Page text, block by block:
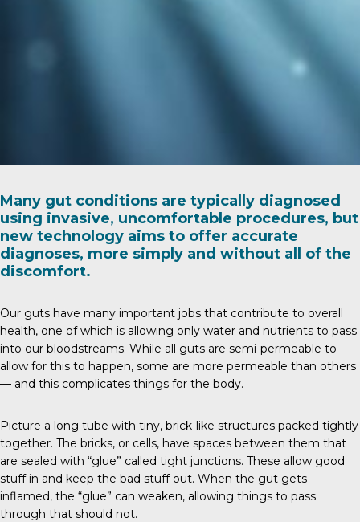
Many gut conditions are typically diagnosed
using invasive, uncomfortable procedures, but
new technology aims to offer accurate
diagnoses, more simply and without all of the
discomfort.
Our guts have many important jobs that contribute to overall
health, one of which is allowing only water and nutrients to pass
into our bloodstreams. While all guts are semi-permeable to
allow for this to happen, some are more permeable than others
— and this complicates things for the body.
Picture a long tube with tiny, brick-like structures packed tightly
together. The bricks, or cells, have spaces between them that
are sealed with “glue” called tight junctions. These allow good
stuff in and keep the bad stuff out. When the gut gets
inflamed, the “glue” can weaken, allowing things to pass
through that should not.